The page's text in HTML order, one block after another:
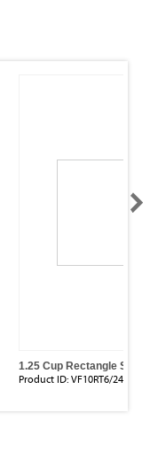
1.25 Cup Rectangle
Pack)
Product ID: VF10RT6/24